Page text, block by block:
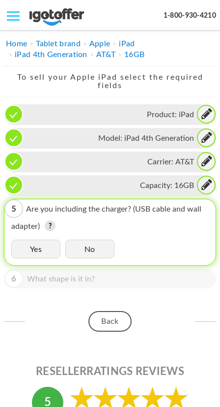
1-800-930-4210
IPHONE
IPAD
APPLE WATCH
MAC PRO
PHONE
TABLET
MICROSOFT
HOMEPOD
IPOD
APPLE DISPLAY
MY ACCOUNT
Home Tablet brand Apple
iPad
iPad 4th Generation
AT&T 16GB
To sell your Apple iPad select the required
fields
Product: iPad
Model: iPad 4th Generation
Carrier: AT&T
Capacity: 16GB
5 Are you including the charger? (USB cable and wall
adapter)
Yes No
6 What shape is it in?
Back
RESELLERRATINGS REVIEWS
5